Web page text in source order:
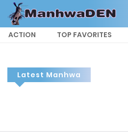
ACTION TOP FAVORITES
Latest Manhwa